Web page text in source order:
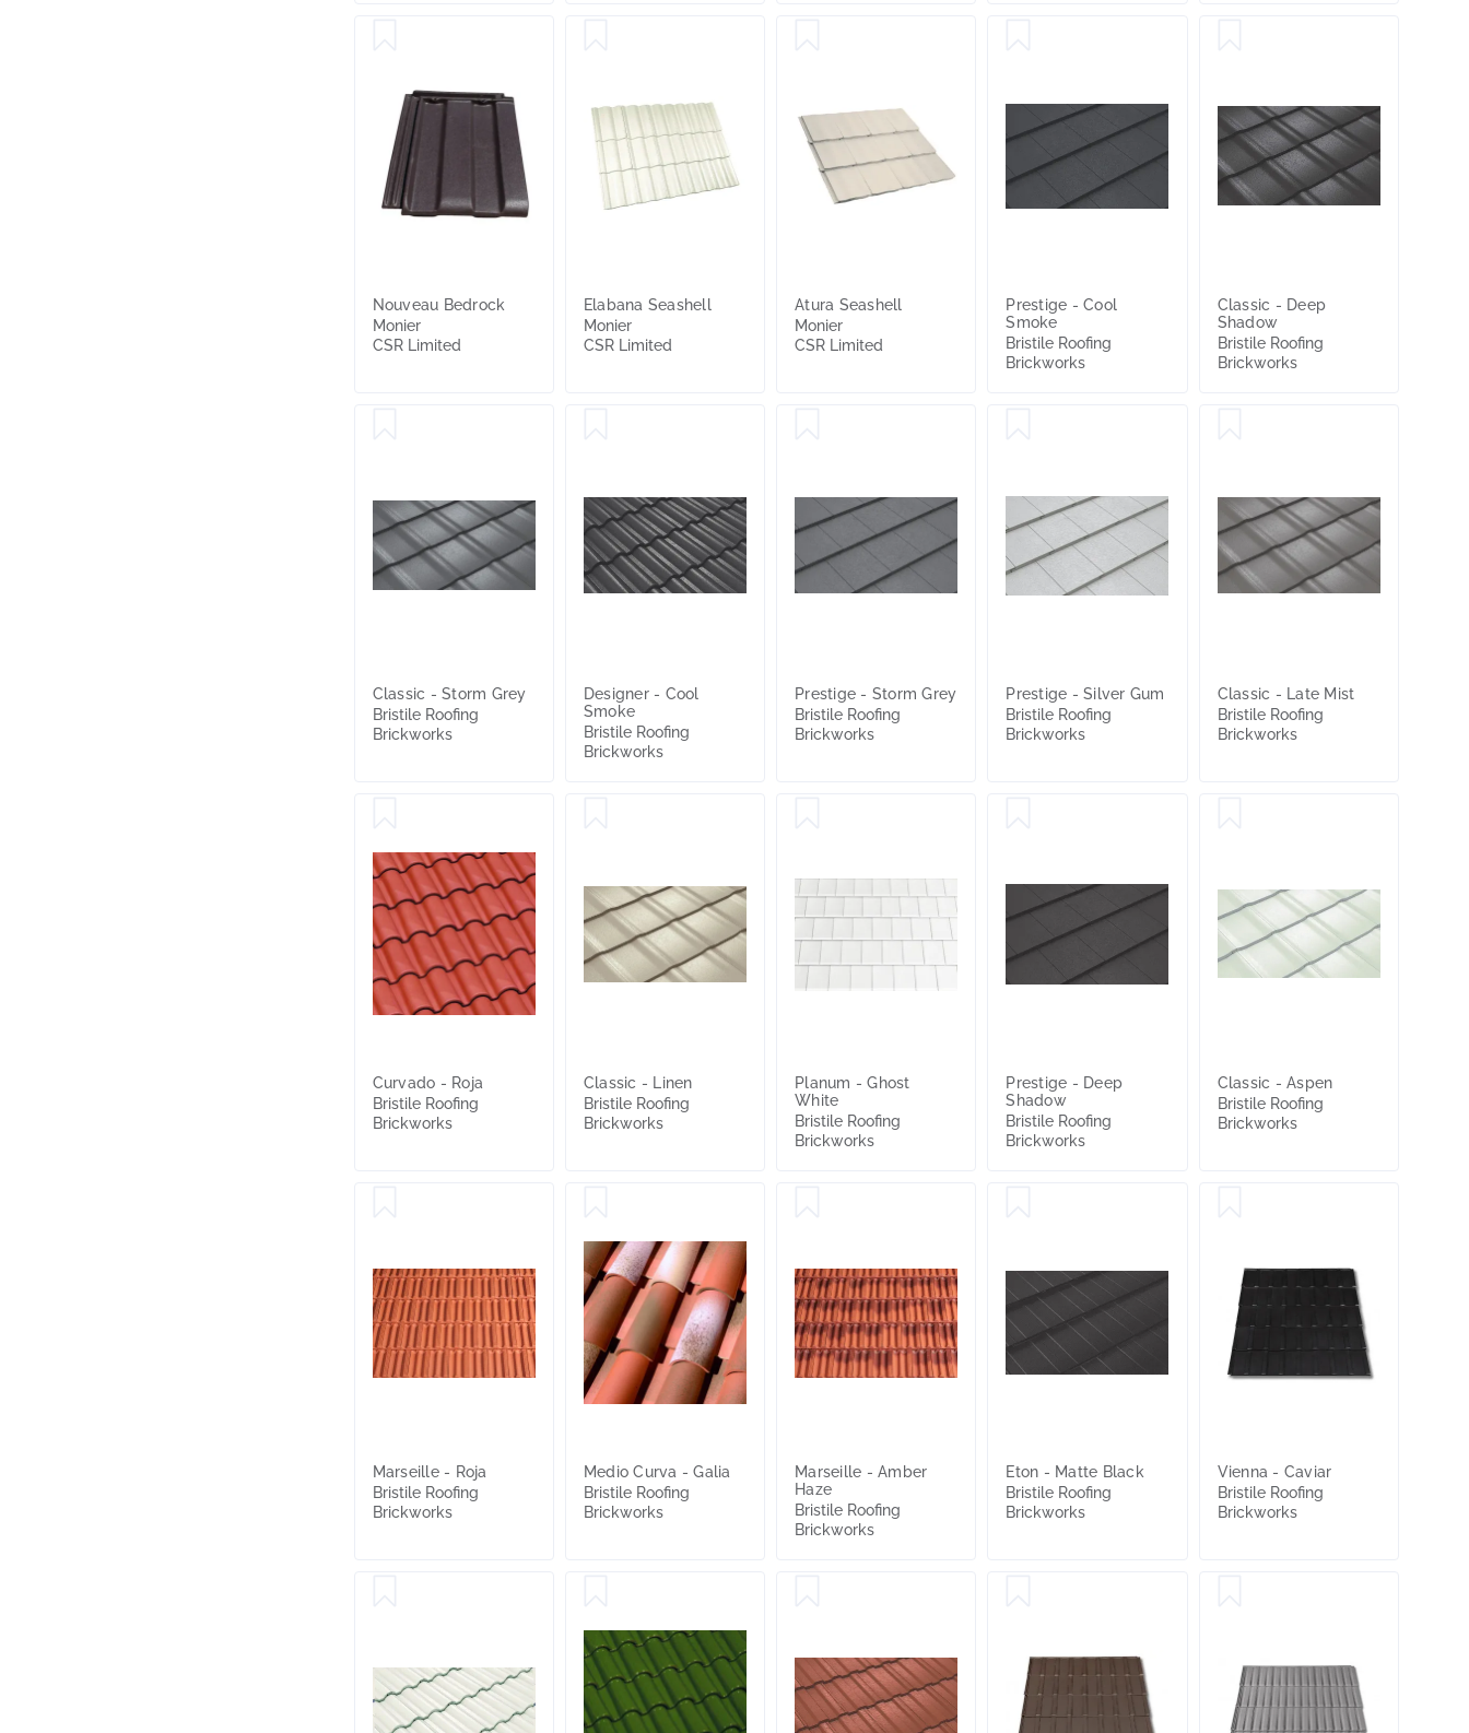
Nouveau Bedrock
Monier
CSR Limited
Elabana Seashell
Monier
CSR Limited
Atura Seashell
Monier
CSR Limited
Prestige - Cool
Smoke
Bristile Roofing
Brickworks
Classic - Deep
Shadow
Bristile Roofing
Brickworks
Classic - Storm Grey
Bristile Roofing
Brickworks
Designer - Cool
Smoke
Bristile Roofing
Brickworks
Prestige - Storm Grey
Bristile Roofing
Brickworks
Prestige - Silver Gum
Bristile Roofing
Brickworks
Classic - Late Mist
Bristile Roofing
Brickworks
Curvado - Roja
Bristile Roofing
Brickworks
Classic - Linen
Bristile Roofing
Brickworks
Planum - Ghost
White
Bristile Roofing
Brickworks
Prestige - Deep
Shadow
Bristile Roofing
Brickworks
Classic - Aspen
Bristile Roofing
Brickworks
Marseille - Roja
Bristile Roofing
Brickworks
Medio Curva - Galia
Bristile Roofing
Brickworks
Marseille - Amber
Haze
Bristile Roofing
Brickworks
Eton - Matte Black
Bristile Roofing
Brickworks
Vienna - Caviar
Bristile Roofing
Brickworks